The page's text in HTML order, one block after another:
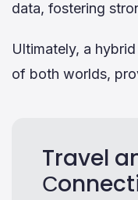
data, fostering
Ultimately, a
of both worlds,
Travel